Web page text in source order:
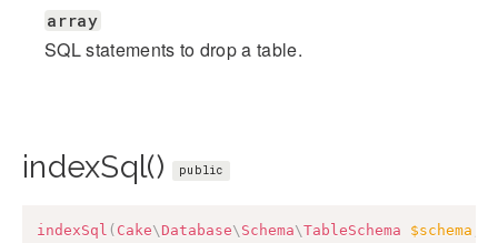
array
SQL statements to drop a table.
indexSql() public
indexSql ( Cake\ Database\ Schema\TableSchema $schema